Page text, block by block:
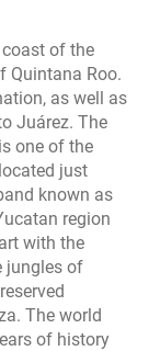
of the
Quintana Roo.
as well as
Juárez. The
one of the
just
known as
region
with the
jungles of
The world
of history